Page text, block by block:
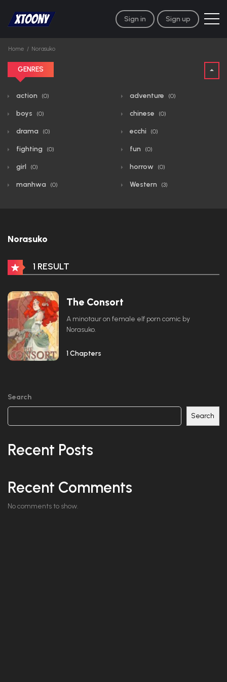
Sign in Sign up
Home Norasuko
GENRES
action (0) adventure (0)
boys (0) chinese (0)
drama (0) ecchi (0)
fighting (0) fun (0)
girl (0) horrow (0)
manhwa (0) Western (3)
Norasuko
1 RESULT
The Consort
A minotaur on female elf porn comic by
Norasuko.
1 Chapters
Search
Search
Recent Posts
Recent Comments
No comments to show.